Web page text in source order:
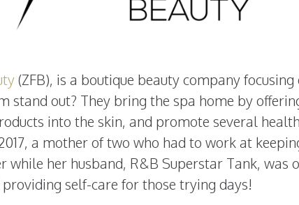
(ZFB), is a boutique beauty company
stand out? They bring the spa home by
into the skin, and promote several
a mother of two who had to work at
while her husband, R&B Superstar Tank, was
self-care for those trying days!